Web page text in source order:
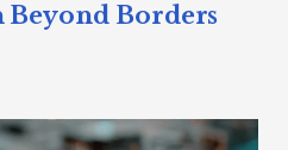
Borders